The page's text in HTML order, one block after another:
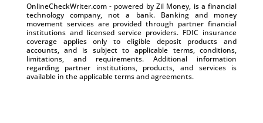
OnlineCheckWriter.com - powered by Zil Money, is a financial
technology company, not a bank. Banking and money
movement services are provided through partner financial
institutions and licensed service providers. FDIC insurance
coverage applies only to eligible deposit products and
accounts, and is subject to applicable terms, conditions,
limitations, and requirements. Additional information
regarding partner institutions, products, and services is
available in the applicable terms and agreements.